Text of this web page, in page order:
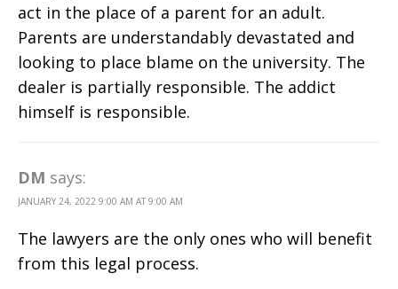
act in the place of a parent for an adult.
Parents are understandably devastated and
looking to place blame on the university. The
dealer is partially responsible. The addict
himself is responsible.
DM says:
JANUARY 24, 2022 9:00 AM AT 9:00 AM
The lawyers are the only ones who will benefit
from this legal process.